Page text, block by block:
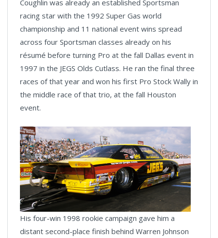
Coughlin was already an established Sportsman
racing star with the 1992 Super Gas world
championship and 11 national event wins spread
across four Sportsman classes already on his
résumé before turning Pro at the fall Dallas event in
1997 in the JEGS Olds Cutlass. He ran the final three
races of that year and won his first Pro Stock Wally in
the middle race of that trio, at the fall Houston
event.
His four-win 1998 rookie campaign gave him a
distant second-place finish behind Warren Johnson